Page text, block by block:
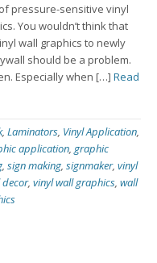
pressure-sensitive vinyl
You wouldn’t think that
wall graphics to newly
should be a problem.
Especially when […] Read
, Laminators, Vinyl Application,
application, graphic
, sign making, signmaker, vinyl
decor, vinyl wall graphics, wall